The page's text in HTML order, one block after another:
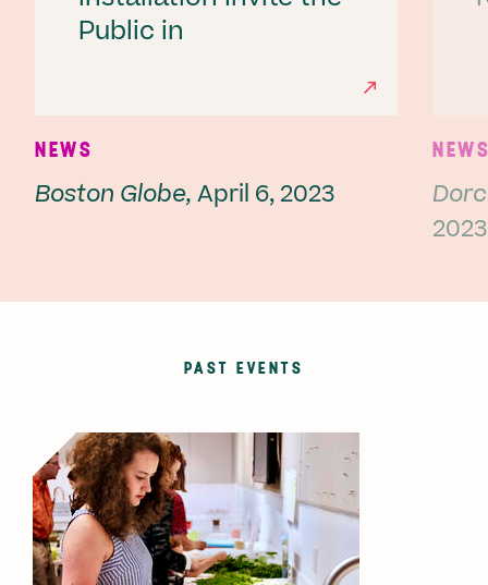
Public in
NEWS
Boston Globe, April 6, 2023
2023
PAST EVENTS